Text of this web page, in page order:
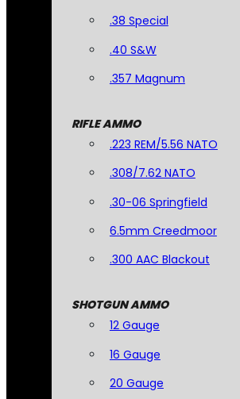
.38 Special
.40 S&W
.357 Magnum
RIFLE AMMO
.223 REM/5.56 NATO
.308/7.62 NATO
.30-06 Springfield
6.5mm Creedmoor
.300 AAC Blackout
SHOTGUN AMMO
12 Gauge
16 Gauge
20 Gauge